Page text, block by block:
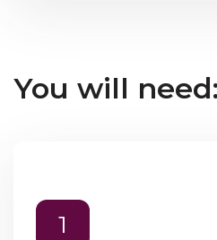
You will need:
1